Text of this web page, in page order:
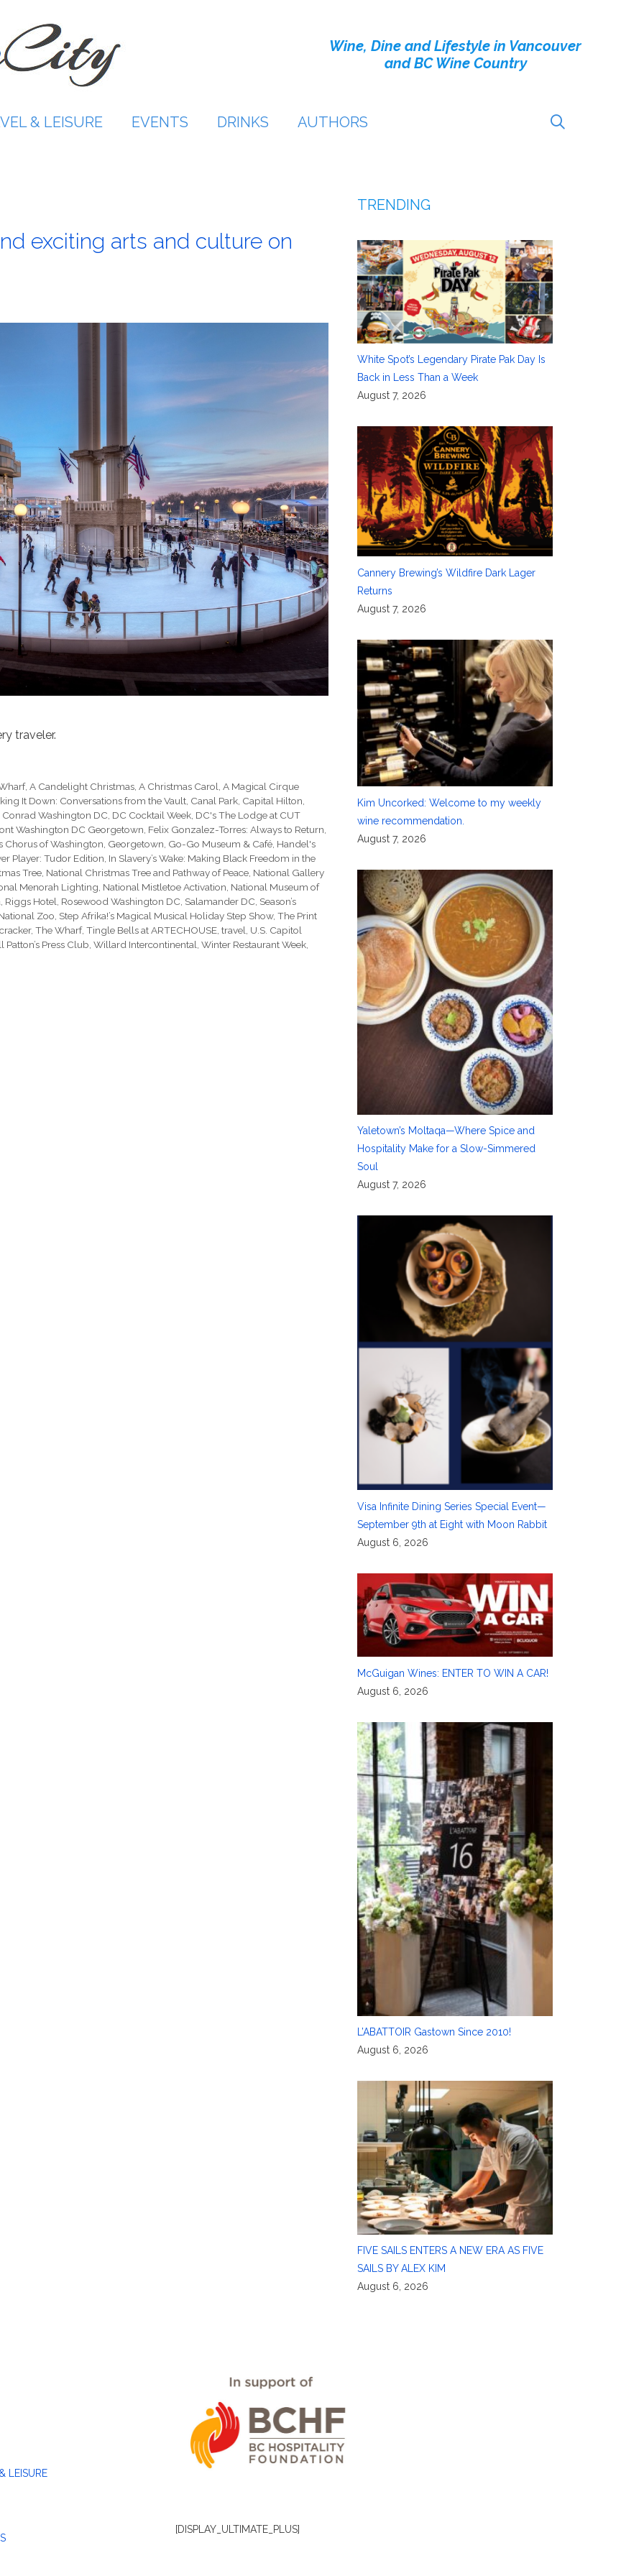
Wine, Dine and Lifestyle in Vancouver
and BC Wine Country
& LEISURE EVENTS DRINKS AUTHORS
exciting arts and culture on
traveler.
,A Candelight Christmas ,A Christmas Carol ,A Magical Cirque
It Down: Conversations from the Vault Canal Park Capital Hilton
Conrad Washington DC DC Cocktail Week DC's The Lodge at CUT
Washington DC Georgetown Felix Gonzalez-Torres: Always to Return
Chorus of Washington Georgetown Go-Go Museum & Café Handel's
Player: Tudor Edition In Slavery’s Wake: Making Black Freedom in the
Tree National Christmas Tree and Pathway of Peace National Gallery
Menorah Lighting National Mistletoe Activation National Museum of
Riggs Hotel Rosewood Washington DC Salamander DC Season’s
Zoo Step Afrika!’s Magical Musical Holiday Step Show, The Print
, The Wharf, Tingle Bells at ARTECHOUSE travel U.S. Capitol
Patton’s Press Club Willard Intercontinental Winter Restaurant Week
TRENDING
White Spot’s Legendary Pirate Pak Day Is
Back in Less Than a Week
August 7, 2026
Cannery Brewing’s Wildfire Dark Lager
Returns
August 7, 2026
Kim Uncorked: Welcome to my weekly
wine recommendation.
August 7, 2026
Yaletown’s Moltaqa—Where Spice and
Hospitality Make for a Slow-Simmered
Soul
August 7, 2026
Visa Infinite Dining Series Special Event—
September 9th at Eight with Moon Rabbit
August 6, 2026
McGuigan Wines: ENTER TO WIN A CAR!
August 6, 2026
L’ABATTOIR Gastown Since 2010!
August 6, 2026
FIVE SAILS ENTERS A NEW ERA AS FIVE
SAILS BY ALEX KIM
August 6, 2026
LEISURE
[DISPLAY_ULTIMATE_PLUS]